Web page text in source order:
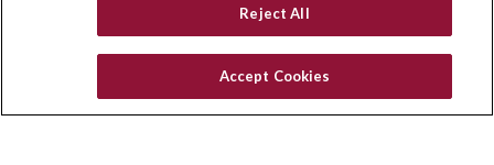
Quick Links
Latest Articles
Privacy Policy
Reject All
Accept Cookies